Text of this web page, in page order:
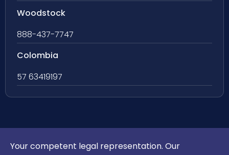
Woodstock
888-437-7747
Colombia
57 63419197
Your competent legal representation. Our